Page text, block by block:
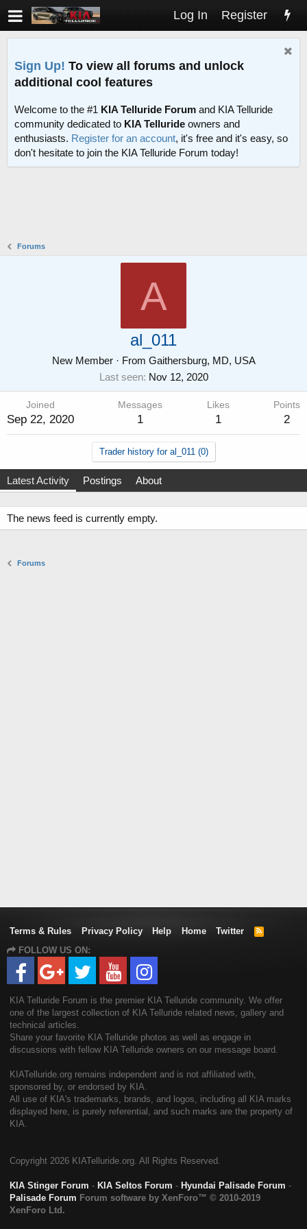
Log In Register
Sign Up! To view all forums and unlock
additional cool features
Welcome to the #1 KIA Telluride Forum and KIA Telluride
community dedicated to KIA Telluride owners and
enthusiasts. Register for an account, it's free and it's easy, so
don't hesitate to join the KIA Telluride Forum today!
Forums
A
al_011
New Member · From Gaithersburg, MD, USA
Last seen Nov 12, 2020
Joined
Sep 22, 2020
Messages
1
Likes
1
Points
2
Trader history for al_011 (0)
Latest Activity Postings About
The news feed is currently empty.
Forums
Terms & Rules Privacy Policy Help Home Twitter
R
FOLLOW US ON:
KIA Telluride Forum is the premier KIA Telluride community. We offer
one of the largest collection of KIA Telluride related news, gallery and
technical articles.
Share your favorite KIA Telluride photos as well as engage in
discussions with fellow KIA Telluride owners on our message board.
KIATelluride.org remains independent and is not affiliated with,
sponsored by, or endorsed by KIA.
All use of KIA's trademarks, brands, and logos, including all KIA marks
displayed here, is purely referential, and such marks are the property of
KIA.
Copyright 2026 KIATelluride.org. All Rights Reserved.
KIA Stinger Forum - KIA Seltos Forum - Hyundai Palisade Forum -
Palisade Forum Forum software by XenForo™ © 2010-2019
XenForo Ltd.